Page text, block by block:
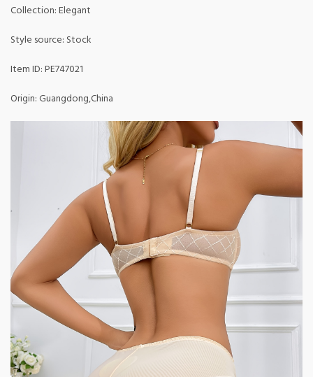
Collection: Elegant
Style source: Stock
Item ID: PE747021
Origin: Guangdong,China